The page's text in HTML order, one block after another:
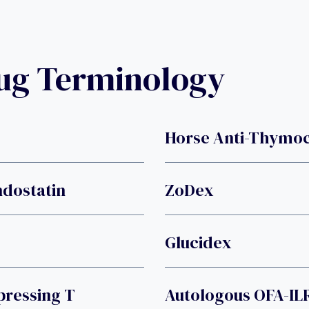
Terminology
Horse Anti-
ZoDex
Glucidex
T
Autologous OFA-